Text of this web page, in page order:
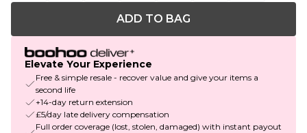
ADD TO BAG
Elevate Your Experience
Free & simple resale - recover value and give your items a
second life
+14-day return extension
£5/day late delivery compensation
Full order coverage (lost, stolen, damaged) with instant payout